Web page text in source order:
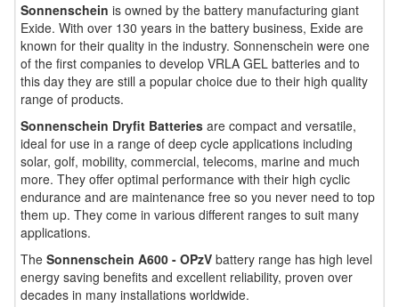
Sonnenschein is owned by the battery manufacturing giant
Exide. With over 130 years in the battery business, Exide are
known for their quality in the industry. Sonnenschein were one
of the first companies to develop VRLA GEL batteries and to
this day they are still a popular choice due to their high quality
range of products.
Sonnenschein Dryfit Batteries are compact and versatile,
ideal for use in a range of deep cycle applications including
solar, golf, mobility, commercial, telecoms, marine and much
more. They offer optimal performance with their high cyclic
endurance and are maintenance free so you never need to top
them up. They come in various different ranges to suit many
applications.
The Sonnenschein A600 - OPzV battery range has high level
energy saving benefits and excellent reliability, proven over
decades in many installations worldwide.